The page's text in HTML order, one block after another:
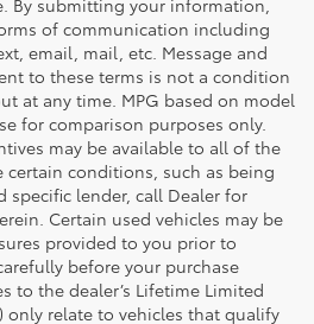
of communication including
email, mail, etc. Message and
to these terms is not a condition
at any time. MPG based on model
for comparison purposes only.
may be available to all of the
certain conditions, such as being
lender, call Dealer for
Certain used vehicles may be
provided to you prior to
before your purchase
to the dealer’s Lifetime Limited
only relate to vehicles that qualify